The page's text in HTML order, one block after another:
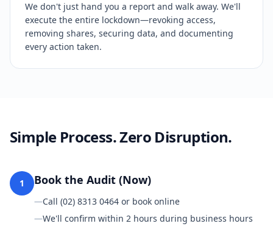
We don't just hand you a report and walk away. We'll
execute the entire lockdown—revoking access,
removing shares, securing data, and documenting
every action taken.
Simple Process. Zero Disruption.
1 Book the Audit (Now)
—Call (02) 8313 0464 or book online
—We'll confirm within 2 hours during business hours